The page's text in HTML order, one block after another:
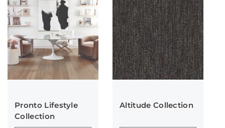
Pronto Lifestyle
Collection
Altitude Collection